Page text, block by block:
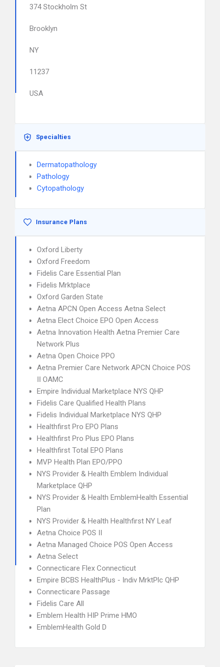
374 Stockholm St
Brooklyn
NY
11237
USA
Specialties
Dermatopathology
Pathology
Cytopathology
Insurance Plans
Oxford Liberty
Oxford Freedom
Fidelis Care Essential Plan
Fidelis Mrktplace
Oxford Garden State
Aetna APCN Open Access Aetna Select
Aetna Elect Choice EPO Open Access
Aetna Innovation Health Aetna Premier Care
Network Plus
Aetna Open Choice PPO
Aetna Premier Care Network APCN Choice POS
II OAMC
Empire Individual Marketplace NYS QHP
Fidelis Care Qualified Health Plans
Fidelis Individual Marketplace NYS QHP
Healthfirst Pro EPO Plans
Healthfirst Pro Plus EPO Plans
Healthfirst Total EPO Plans
MVP Health Plan EPO/PPO
NYS Provider & Health Emblem Individual
Marketplace QHP
NYS Provider & Health EmblemHealth Essential
Plan
NYS Provider & Health Healthfirst NY Leaf
Aetna Choice POS II
Aetna Managed Choice POS Open Access
Aetna Select
Connecticare Flex Connecticut
Empire BCBS HealthPlus - Indiv MrktPlc QHP
Connecticare Passage
Fidelis Care All
Emblem Health HIP Prime HMO
EmblemHealth Gold D